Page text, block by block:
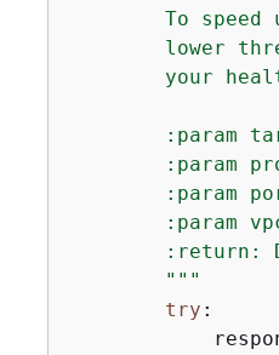
To speed
lower
your
:param
:param
:param
:param
:return:
        """
try :